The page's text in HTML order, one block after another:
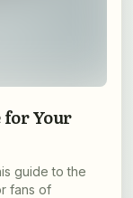
for Your
guide to the
fans of